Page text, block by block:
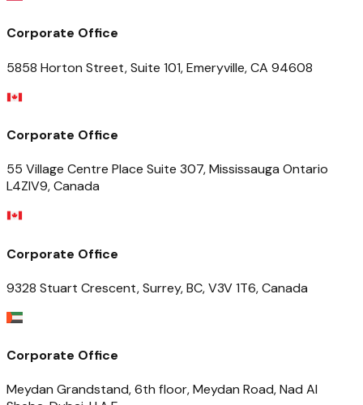
Corporate Office
5858 Horton Street, Suite 101, Emeryville, CA 94608
Corporate Office
55 Village Centre Place Suite 307, Mississauga Ontario
L4ZIV9, Canada
Corporate Office
9328 Stuart Crescent, Surrey, BC, V3V 1T6, Canada
Corporate Office
Meydan Grandstand, 6th floor, Meydan Road, Nad Al